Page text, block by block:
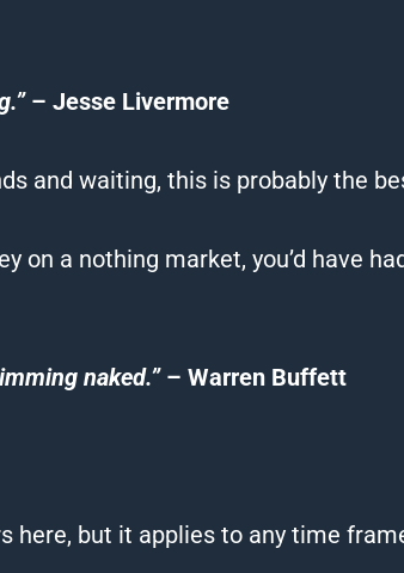
– Jesse Livermore
and waiting, this is probably the
on a nothing market, you’d have
naked.”– Warren Buffett
here, but it applies to any time